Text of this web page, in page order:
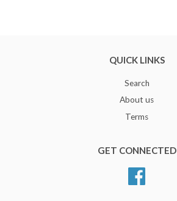
QUICK LINKS
Search
About us
Terms
GET CONNECTED